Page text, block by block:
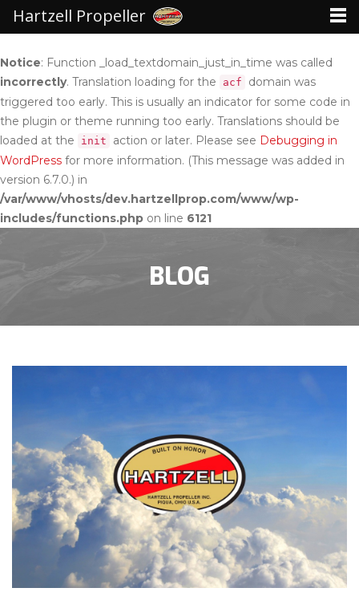
Notice: Function _load_textdomain_just_in_time was called
incorrectly. Translation loading for the acf
domain was
triggered too early. This is usually an indicator for some code in
the plugin or theme running too early. Translations should be
loaded at the
init action or later. Please see Debugging in
WordPress for more information. (This message was added in
version 6.7.0.) in
/var/www/vhosts/dev.hartzellprop.com/www/wp-
includes/functions.php on line 6121
BLOG
Hartzell Propeller